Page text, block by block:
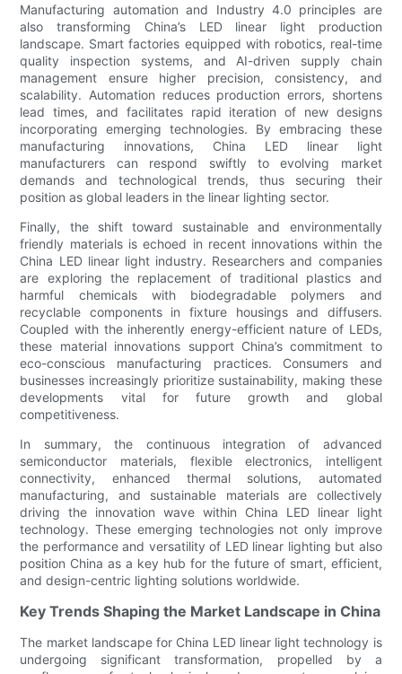
Manufacturing automation and Industry 4.0 principles are
also transforming China’s LED linear light production
landscape. Smart factories equipped with robotics, real-time
quality inspection systems, and AI-driven supply chain
management ensure higher precision, consistency, and
scalability. Automation reduces production errors, shortens
lead times, and facilitates rapid iteration of new designs
incorporating emerging technologies. By embracing these
manufacturing innovations, China LED linear light
manufacturers can respond swiftly to evolving market
demands and technological trends, thus securing their
position as global leaders in the linear lighting sector.
Finally, the shift toward sustainable and environmentally
friendly materials is echoed in recent innovations within the
China LED linear light industry. Researchers and companies
are exploring the replacement of traditional plastics and
harmful chemicals with biodegradable polymers and
recyclable components in fixture housings and diffusers.
Coupled with the inherently energy-efficient nature of LEDs,
these material innovations support China’s commitment to
eco-conscious manufacturing practices. Consumers and
businesses increasingly prioritize sustainability, making these
developments vital for future growth and global
competitiveness.
In summary, the continuous integration of advanced
semiconductor materials, flexible electronics, intelligent
connectivity, enhanced thermal solutions, automated
manufacturing, and sustainable materials are collectively
driving the innovation wave within China LED linear light
technology. These emerging technologies not only improve
the performance and versatility of LED linear lighting but also
position China as a key hub for the future of smart, efficient,
and design-centric lighting solutions worldwide.
Key Trends Shaping the Market Landscape in China
The market landscape for China LED linear light technology is
undergoing significant transformation, propelled by a